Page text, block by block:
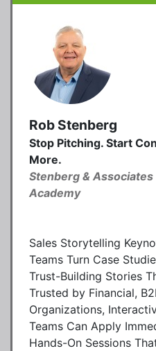
Rob Stenberg
Stop Pitching. Start
More.
Stenberg &
Academy
Sales Storytelling
Teams Turn Case
Trust-Building Stories
Trusted by Financial,
Organizations,
Teams Can Apply
Hands-On Sessions